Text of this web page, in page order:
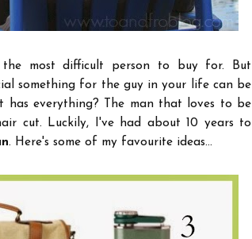
most difficult person to buy for. But
something for the guy in your life can be
everything? The man that loves to be
cut. Luckily, I've had about 10 years to
. Here's some of my favourite ideas...